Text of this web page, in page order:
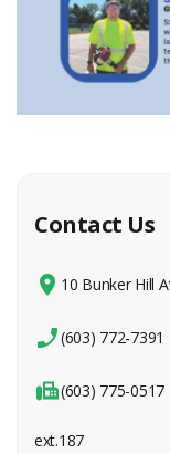
Contact Us
10 Bunker Hill
(603) 772-7391
(603) 775-0517
ext.187